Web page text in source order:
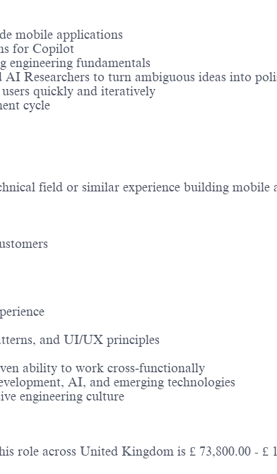
mobile applications
for Copilot
engineering fundamentals
Researchers to turn ambiguous ideas into
quickly and iteratively
cycle
field or similar experience building mobile
and UI/UX principles
ability to work cross‑functionally
AI, and emerging technologies
engineering culture
role across United Kingdom is £ 73,800.00 - £